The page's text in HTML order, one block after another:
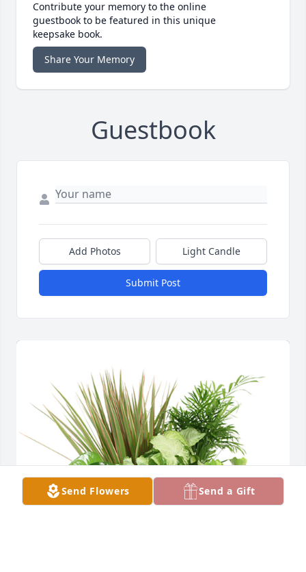
Contribute your memory to the online
guestbook to be featured in this unique
keepsake book.
Share Your Memory
Guestbook
Add Photos Light Candle
Submit Post
Send Flowers Send a Gift